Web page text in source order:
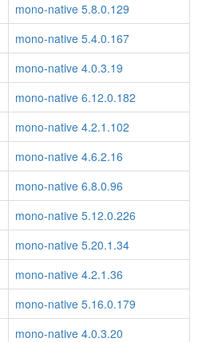
mono-native 5.8.0.129
mono-native 5.4.0.167
mono-native 4.0.3.19
mono-native 6.12.0.182
mono-native 4.2.1.102
mono-native 4.6.2.16
mono-native 6.8.0.96
mono-native 5.12.0.226
mono-native 5.20.1.34
mono-native 4.2.1.36
mono-native 5.16.0.179
mono-native 4.0.3.20